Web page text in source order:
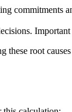
commitments
root